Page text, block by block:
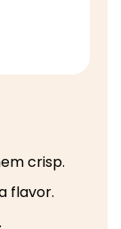
crisp.
flavor.